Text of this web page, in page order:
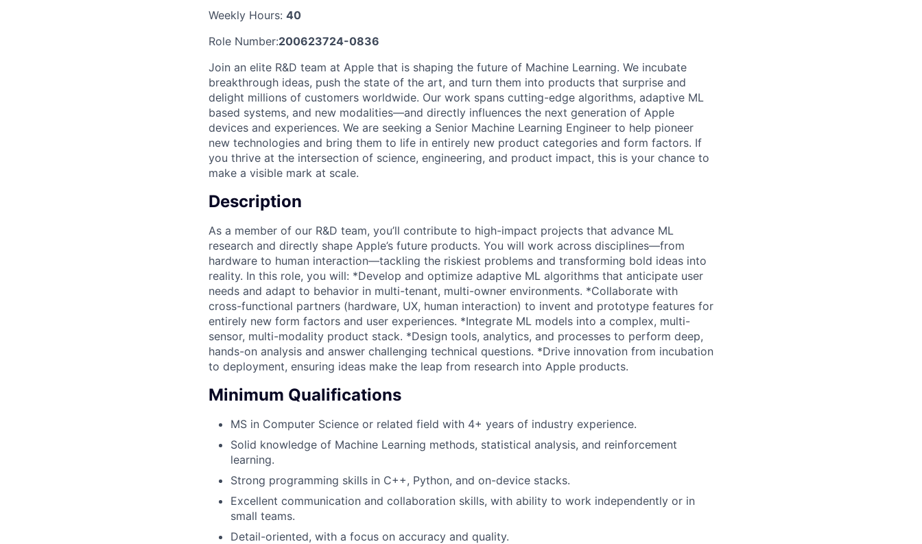
Weekly Hours: 40
Role Number:200623724-0836
Join an elite R&D team at Apple that is shaping the future of Machine Learning. We incubate
breakthrough ideas, push the state of the art, and turn them into products that surprise and
delight millions of customers worldwide. Our work spans cutting-edge algorithms, adaptive ML
based systems, and new modalities—and directly influences the next generation of Apple
devices and experiences. We are seeking a Senior Machine Learning Engineer to help pioneer
new technologies and bring them to life in entirely new product categories and form factors. If
you thrive at the intersection of science, engineering, and product impact, this is your chance to
make a visible mark at scale.
Description
As a member of our R&D team, you’ll contribute to high-impact projects that advance ML
research and directly shape Apple’s future products. You will work across disciplines—from
hardware to human interaction—tackling the riskiest problems and transforming bold ideas into
reality. In this role, you will: *Develop and optimize adaptive ML algorithms that anticipate user
needs and adapt to behavior in multi-tenant, multi-owner environments. *Collaborate with
cross-functional partners (hardware, UX, human interaction) to invent and prototype features for
entirely new form factors and user experiences. *Integrate ML models into a complex, multi-
sensor, multi-modality product stack. *Design tools, analytics, and processes to perform deep,
hands-on analysis and answer challenging technical questions. *Drive innovation from incubation
to deployment, ensuring ideas make the leap from research into Apple products.
Minimum Qualifications
MS in Computer Science or related field with 4+ years of industry experience.
Solid knowledge of Machine Learning methods, statistical analysis, and reinforcement
learning.
Strong programming skills in C++, Python, and on-device stacks.
Excellent communication and collaboration skills, with ability to work independently or in
small teams.
Detail-oriented, with a focus on accuracy and quality.